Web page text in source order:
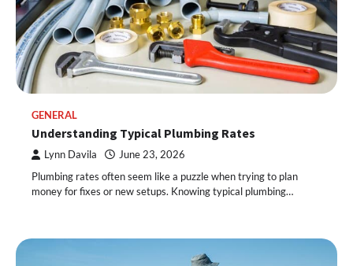
GENERAL
Understanding Typical Plumbing Rates
Lynn Davila June 23, 2026
Plumbing rates often seem like a puzzle when trying to plan
money for fixes or new setups. Knowing typical plumbing…